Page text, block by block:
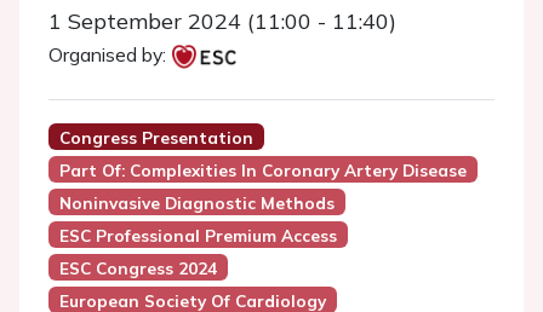
1 September 2024 (11:00 - 11:40)
Organised by:
Congress Presentation
Part Of: Complexities In Coronary Artery Disease
Noninvasive Diagnostic Methods
ESC Professional Premium Access
ESC Congress 2024
European Society Of Cardiology